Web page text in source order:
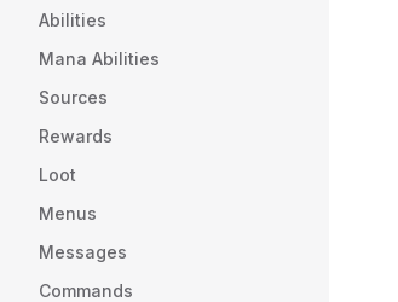
Abilities
Mana Abilities
Sources
Rewards
Loot
Menus
Messages
Commands